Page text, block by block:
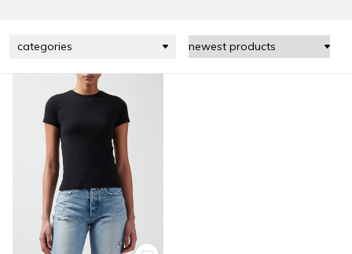
categories